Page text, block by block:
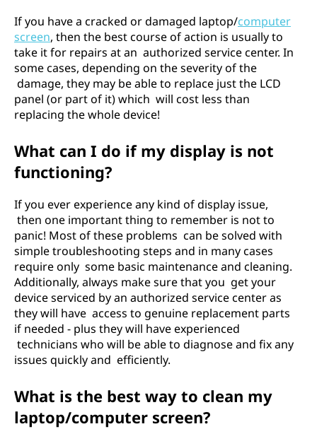
If you have a cracked or damaged laptop/computer
screen, then the best course of action is usually to
take it for repairs at an authorized service center. In
some cases, depending on the severity of the
damage, they may be able to replace just the LCD
panel (or part of it) which will cost less than
replacing the whole device!
What can I do if my display is not
functioning?
If you ever experience any kind of display issue,
then one important thing to remember is not to
panic! Most of these problems can be solved with
simple troubleshooting steps and in many cases
require only some basic maintenance and cleaning.
Additionally, always make sure that you get your
device serviced by an authorized service center as
they will have access to genuine replacement parts
if needed - plus they will have experienced
technicians who will be able to diagnose and fix any
issues quickly and efficiently.
What is the best way to clean my
laptop/computer screen?